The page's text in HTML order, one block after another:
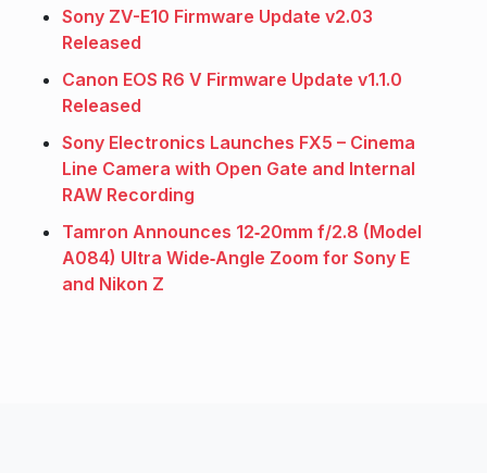
Sony ZV-E10 Firmware Update v2.03
Released
Canon EOS R6 V Firmware Update v1.1.0
Released
Sony Electronics Launches FX5 – Cinema
Line Camera with Open Gate and Internal
RAW Recording
Tamron Announces 12‑20mm f/2.8 (Model
A084) Ultra Wide‑Angle Zoom for Sony E
and Nikon Z